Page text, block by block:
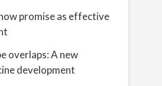
promise as effective
overlaps: A new
development